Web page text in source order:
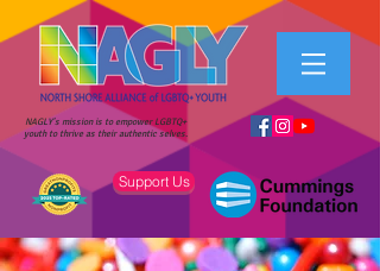
NAGLY's mission is to empower LGBTQ+
youth to thrive as their authentic selves.
Support Us